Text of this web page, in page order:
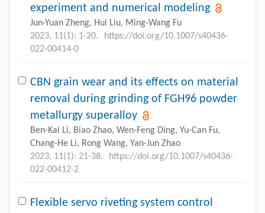
experiment and numerical modeling
Jun-Yuan Zheng, Hui Liu, Ming-Wang Fu
2023, 11(1): 1-20.
https://doi.org/10.1007/s40436-
022-00414-0
CBN grain wear and its effects on material
removal during grinding of FGH96 powder
metallurgy superalloy
Ben-Kai Li, Biao Zhao, Wen-Feng Ding, Yu-Can Fu,
Chang-He Li, Rong Wang, Yan-Jun Zhao
2023, 11(1): 21-38.
https://doi.org/10.1007/s40436-
022-00412-2
Flexible servo riveting system control